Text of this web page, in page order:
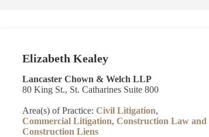
Elizabeth Kealey
Lancaster Chown & Welch LLP
80 King St., St. Catharines Suite 800
Area(s) of Practice: Civil Litigation,
Commercial Litigation, Construction Law and
Construction Liens